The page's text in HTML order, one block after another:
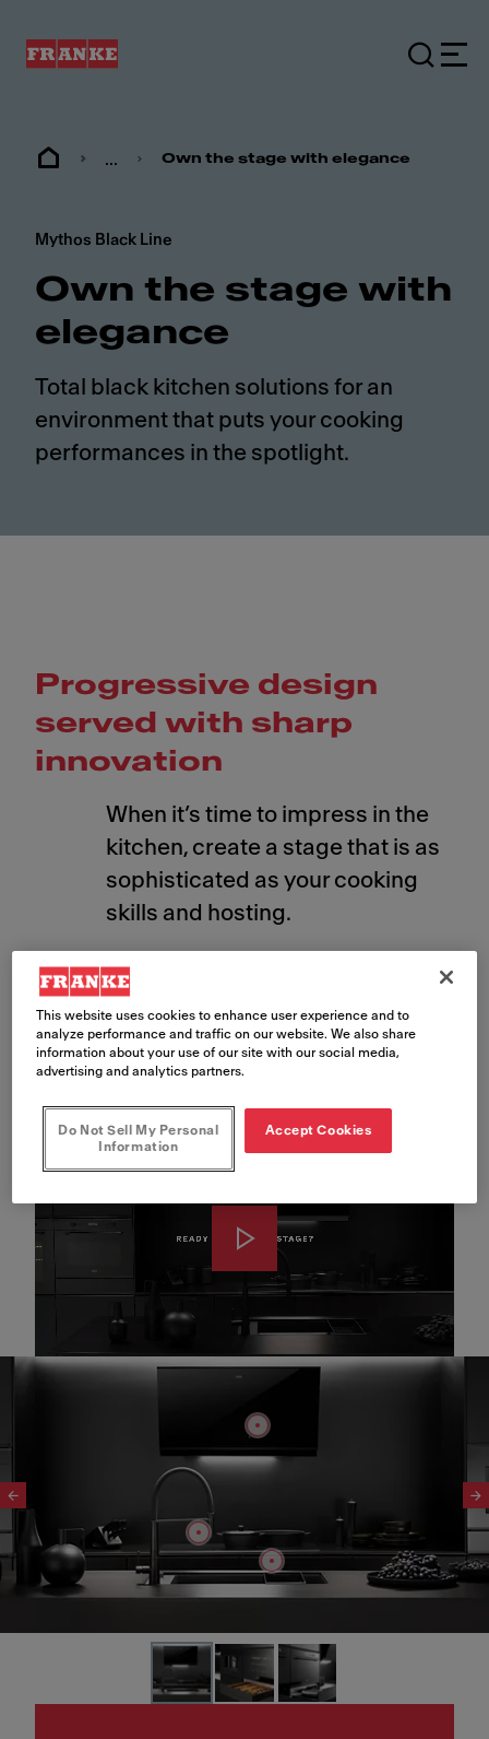
... Own the stage with elegance
Mythos Black Line
Own the stage with
elegance
Total black kitchen solutions for an
environment that puts your cooking
performances in the spotlight.
Progressive design
served with sharp
innovation
When it’s time to impress in the
kitchen, create a stage that is as
sophisticated as your cooking
skills and hosting.
Meet Mythos Black
Line
This website uses cookies to enhance user experience and to
analyze performance and traffic on our website. We also share
information about your use of our site with our social media,
advertising and analytics partners.
Do Not Sell My Personal
Information
Accept Cookies